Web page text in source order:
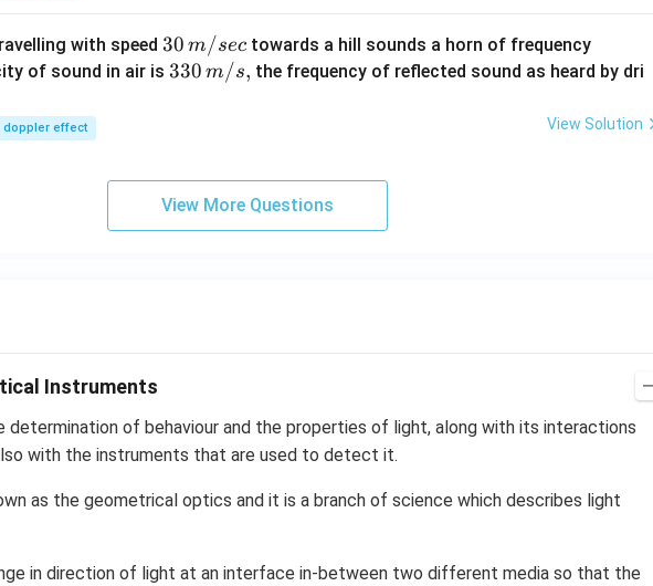
with speed 30
\,
30 m/sec towards a hill sounds a horn of frequency
0
\,
of sound in air is33
330 m/s, the frequency of reflected sound as heard by dri
doppler effect View Solution
View More Questions
Instruments
determination of behaviour and the properties of light, along with its interactions
with the instruments that are used to detect it.
as the geometrical optics and it is a branch of science which describes light
in direction of light at an interface in-between two different media so that the